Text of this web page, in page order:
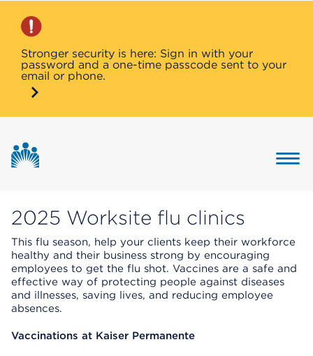
Stronger security is here: Sign in with your
password and a one-time passcode sent to your
email or phone.
2025 Worksite flu clinics
This flu season, help your clients keep their workforce
healthy and their business strong by encouraging
employees to get the flu shot. Vaccines are a safe and
effective way of protecting people against diseases
and illnesses, saving lives, and reducing employee
absences.
Vaccinations at Kaiser Permanente